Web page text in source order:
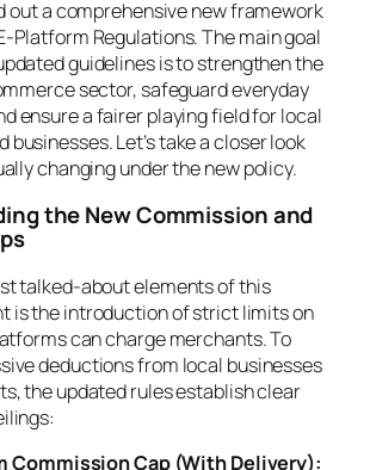
out a comprehensive new framework
Platform Regulations. The main goal
guidelines is to strengthen the
sector, safeguard everyday
ensure a fairer playing field for local
businesses. Let’s take a closer look
changing under the new policy.
the New Commission and
talked-about elements of this
is the introduction of strict limits on
can charge merchants. To
deductions from local businesses
the updated rules establish clear
Commission Cap (With Delivery):